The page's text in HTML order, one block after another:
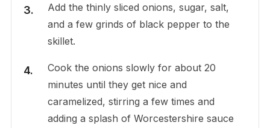
Add the thinly sliced onions, sugar, salt,
and a few grinds of black pepper to the
skillet.
Cook the onions slowly for about 20
minutes until they get nice and
caramelized, stirring a few times and
adding a splash of Worcestershire sauce